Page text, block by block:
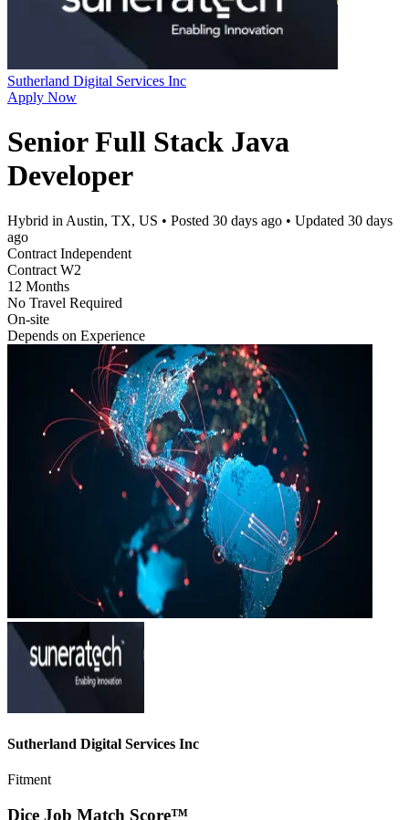
Sutherland Digital Services Inc
Apply Now
Senior Full Stack Java
Developer
Hybrid in Austin, TX, US • Posted 30 days ago • Updated 30 days
ago
Contract Independent
Contract W2
12 Months
No Travel Required
On-site
Depends on Experience
Sutherland Digital Services Inc
Fitment
Dice Job Match Score™